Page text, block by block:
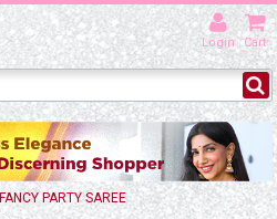
Login Cart
FANCY PARTY SAREE